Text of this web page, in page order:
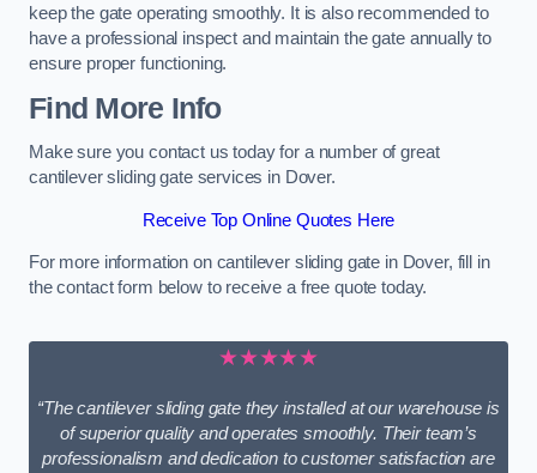
keep the gate operating smoothly. It is also recommended to
have a professional inspect and maintain the gate annually to
ensure proper functioning.
Find More Info
Make sure you contact us today for a number of great
cantilever sliding gate services in Dover.
Receive Top Online Quotes Here
For more information on cantilever sliding gate in Dover, fill in
the contact form below to receive a free quote today.
★★★★★
“The cantilever sliding gate they installed at our warehouse is
of superior quality and operates smoothly. Their team’s
professionalism and dedication to customer satisfaction are